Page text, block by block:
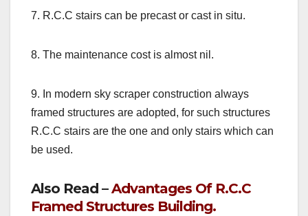
7. R.C.C stairs can be precast or cast in situ.
8. The maintenance cost is almost nil.
9. In modern sky scraper construction always
framed structures are adopted, for such structures
R.C.C stairs are the one and only stairs which can
be used.
Also Read –Advantages Of R.C.C
Framed Structures Building.